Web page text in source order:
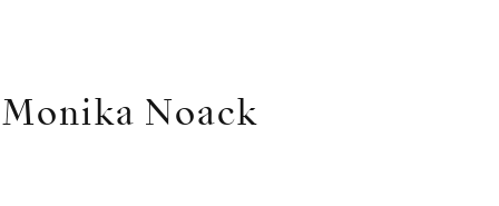
Monika Noack